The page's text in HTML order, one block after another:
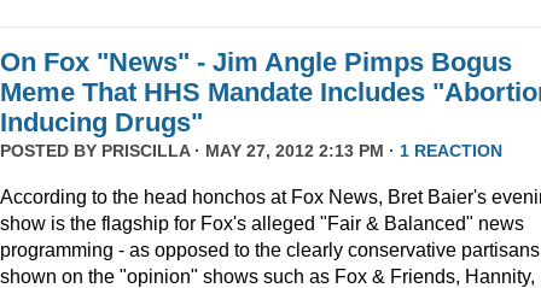
On Fox "News" - Jim Angle Pimps Bogus
Meme That HHS Mandate Includes
Inducing Drugs"
POSTED BY PRISCILLA· MAY 27, 2012 2:13 PM · 1 REACTION
According to the head honchos at Fox News, Bret Baier's
show is the flagship for Fox's alleged "Fair & Balanced" news
programming - as opposed to the clearly conservative
shown on the "opinion" shows such as Fox & Friends, Hannity,